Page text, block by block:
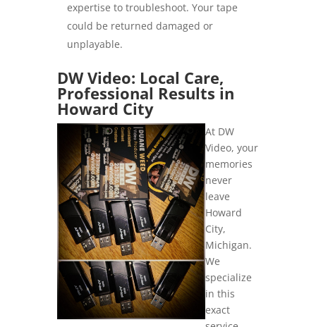
expertise to troubleshoot. Your tape
could be returned damaged or
unplayable.
DW Video: Local Care,
Professional Results in
Howard City
At DW
Video, your
memories
never
leave
Howard
City,
Michigan.
We
specialize
in this
exact